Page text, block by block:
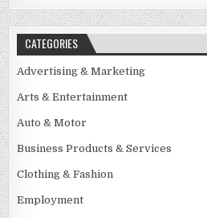
CATEGORIES
Advertising & Marketing
Arts & Entertainment
Auto & Motor
Business Products & Services
Clothing & Fashion
Employment